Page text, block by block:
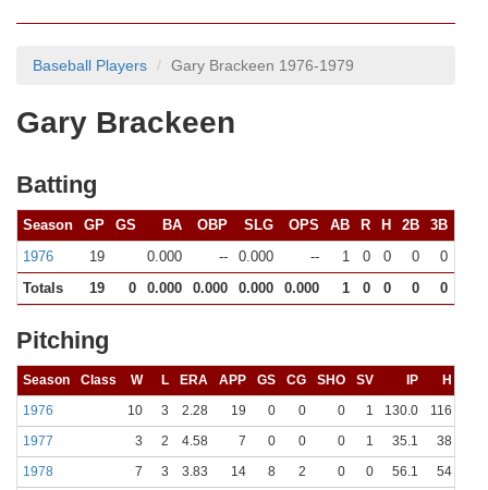
Baseball Players Gary Brackeen 1976-1979
Gary Brackeen
Batting
Season GP GS BA OBP SLG OPS AB R H 2B 3B
1976
19 0.000 -- 0.000 -- 1 0 0 0 0
Totals
19 0 0.000 0.000 0.000 0.000 1 0 0 0 0
Pitching
Season Class W L ERA APP GS CG SHO SV IP H
1976
10 3 2.28 19 0 0 0 1 130.0 116
1977
3 2 4.58 7 0 0 0 1 35.1 38
1978
7 3 3.83 14 8 2 0 0 56.1 54